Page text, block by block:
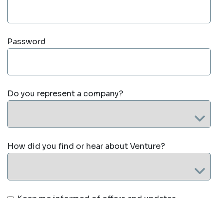
Password
Do you represent a company?
How did you find or hear about Venture?